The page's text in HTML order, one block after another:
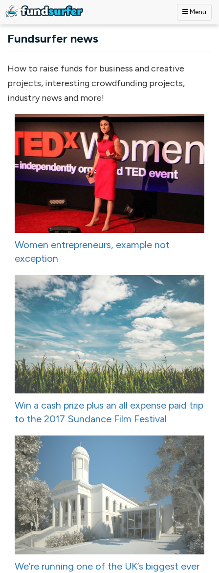
Menu
Fundsurfer news
How to raise funds for business and creative
projects, interesting crowdfunding projects,
industry news and more!
Women entrepreneurs, example not
exception
Win a cash prize plus an all expense paid trip
to the 2017 Sundance Film Festival
We’re running one of the UK’s biggest ever